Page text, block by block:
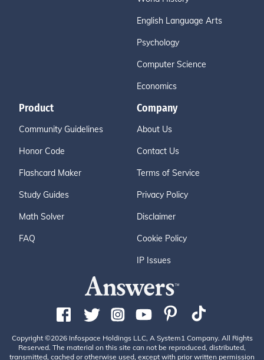
English Language Arts
Psychology
Computer Science
Economics
Product
Community Guidelines
Honor Code
Flashcard Maker
Study Guides
Math Solver
FAQ
Company
About Us
Contact Us
Terms of Service
Privacy Policy
Disclaimer
Cookie Policy
IP Issues
Copyright ©2026 Infospace Holdings LLC, A System1 Company. All Rights
Reserved. The material on this site can not be reproduced, distributed,
transmitted, cached or otherwise used, except with prior written permission